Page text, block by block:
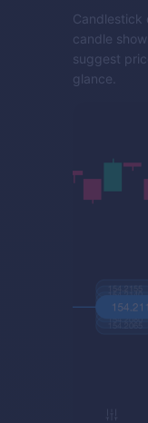
Candlestick
candle
suggest
glance.